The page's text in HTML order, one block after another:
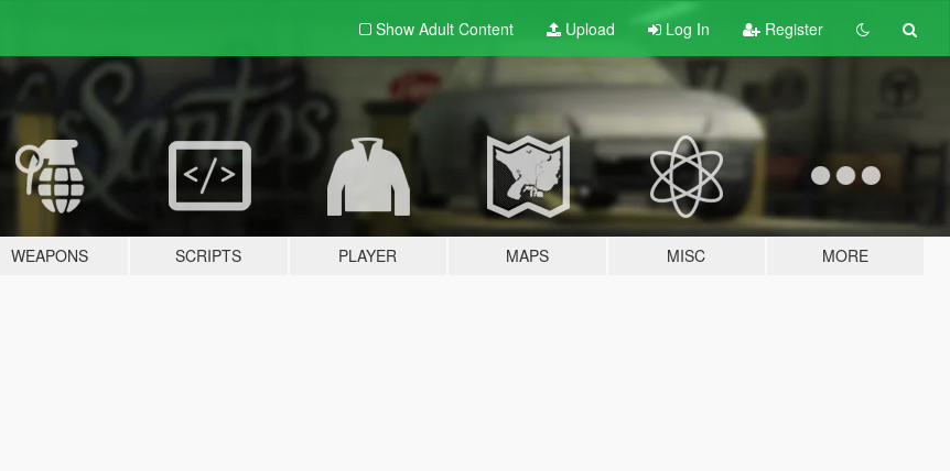
Show Adult Content Upload Log In Register
WEAPONS SCRIPTS PLAYER MAPS MISC MORE